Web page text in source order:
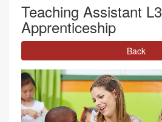
Teaching Assistant L3
Apprenticeship
Back